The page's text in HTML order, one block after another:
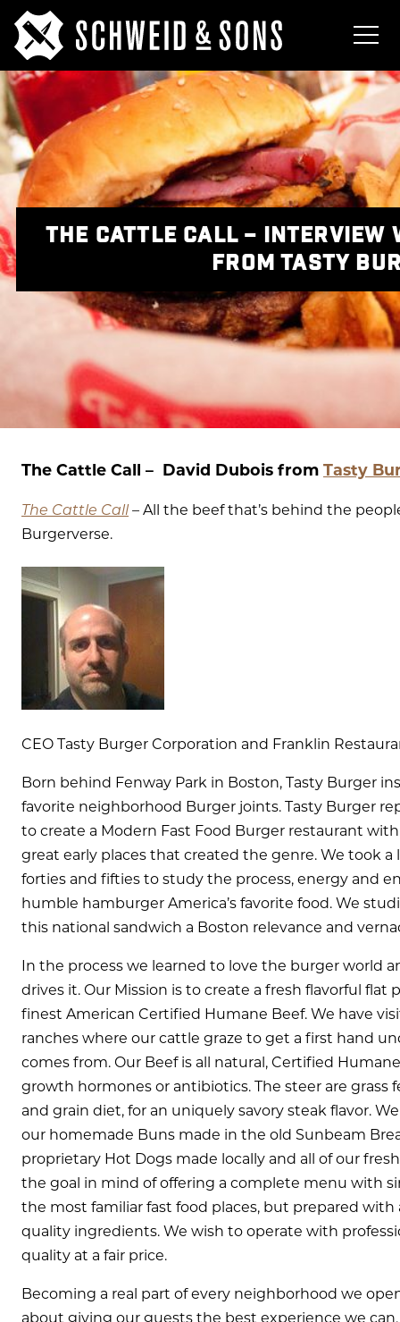
THE CATTLE CALL – INTERVIEW
FROM TASTY
The Cattle Call – David Dubois from Tasty
The Cattle Call–All the beef that’s behind the
Burgerverse.
CEO Tasty Burger Corporation and Franklin
Born behind Fenway Park in Boston, Tasty Burger
favorite neighborhood Burger joints. Tasty Burger
to create a Modern Fast Food Burger restaurant
great early places that created the genre. We took
forties and fifties to study the process, energy and
humble hamburger America’s favorite food. We
this national sandwich a Boston relevance and
In the process we learned to love the burger world
drives it. Our Mission is to create a fresh flavorful
finest American Certified Humane Beef. We have
ranches where our cattle graze to get a first hand
comes from. Our Beef is all natural, Certified
growth hormones or antibiotics. The steer are grass
and grain diet, for an uniquely savory steak flavor.
our homemade Buns made in the old Sunbeam
proprietary Hot Dogs made locally and all of our
the goal in mind of offering a complete menu with
the most familiar fast food places, but prepared
quality ingredients. We wish to operate with
quality at a fair price.
Becoming a real part of every neighborhood we
about giving our guests the best experience we